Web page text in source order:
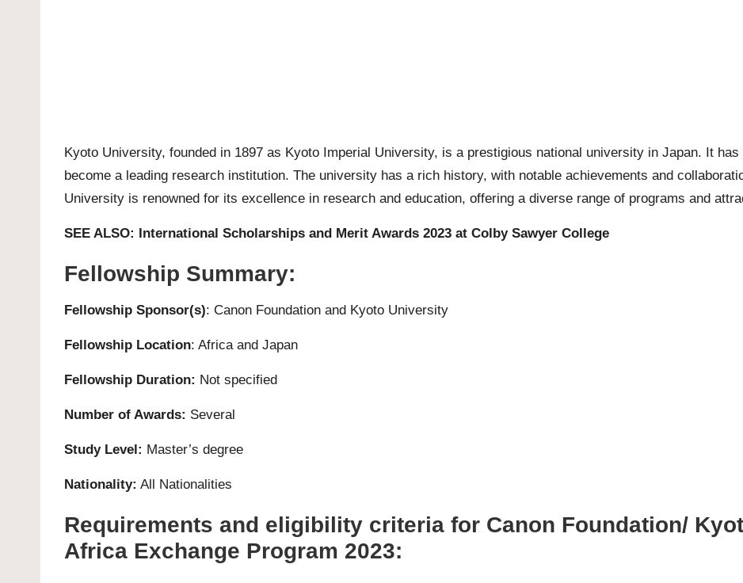
Kyoto University, founded in 1897 as Kyoto Imperial University, is a prestigious national university in Japan. It
become a leading research institution. The university has a rich history, with notable achievements and
University is renowned for its excellence in research and education, offering a diverse range of programs and
SEE ALSO: International Scholarships and Merit Awards 2023 at Colby Sawyer College
Fellowship Summary:
Fellowship Sponsor(s): Canon Foundation and Kyoto University
Fellowship Location: Africa and Japan
Fellowship Duration: Not specified
Number of Awards: Several
Study Level: Master’s degree
Nationality: All Nationalities
Requirements and eligibility criteria for Canon Foundation/
Africa Exchange Program 2023: